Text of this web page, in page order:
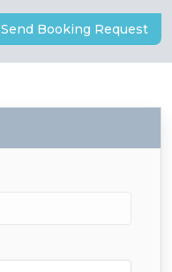
Send Booking Request